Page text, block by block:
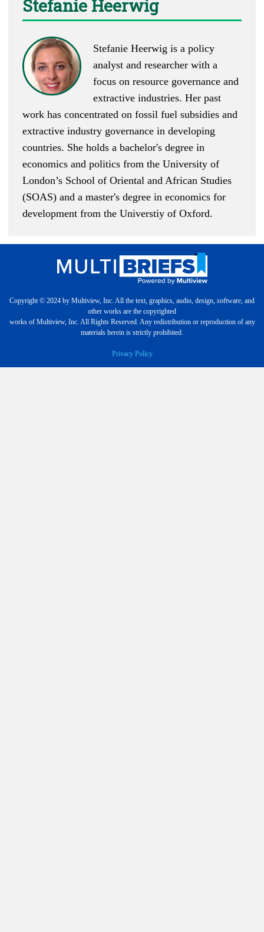
Stefanie Heerwig
Stefanie Heerwig is a policy
analyst and researcher with a
focus on resource governance and
extractive industries. Her past
work has concentrated on fossil fuel subsidies and
extractive industry governance in developing
countries. She holds a bachelor's degree in
economics and politics from the University of
London’s School of Oriental and African Studies
(SOAS) and a master's degree in economics for
development from the Universtiy of Oxford.
Copyright © 2024 by Multiview, Inc. All the text, graphics, audio, design, software, and
other works are the copyrighted
works of Multiview, Inc. All Rights Reserved. Any redistribution or reproduction of any
materials herein is strictly prohibited.
Privacy Policy